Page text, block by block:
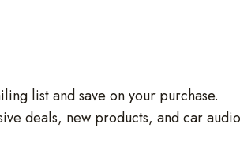
list and save on your purchase.
deals, new products, and car